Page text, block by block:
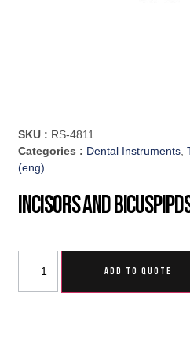
SKU : RS-4811
Categories : Dental Instruments,
(eng)
Incisors And
ADD TO QUOTE